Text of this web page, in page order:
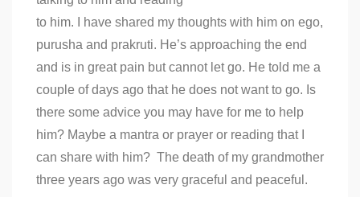
to him. I have shared my thoughts with him on ego,
purusha and prakruti. He’s approaching the end
and is in great pain but cannot let go. He told me a
couple of days ago that he does not want to go. Is
there some advice you may have for me to help
him? Maybe a mantra or prayer or reading that I
can share with him? The death of my grandmother
three years ago was very graceful and peaceful.